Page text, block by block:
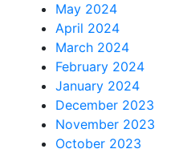
May 2024
April 2024
March 2024
February 2024
January 2024
December 2023
November 2023
October 2023